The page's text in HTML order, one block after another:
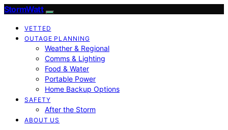
StormWatt
VETTED
OUTAGE PLANNING
Weather & Regional
Comms & Lighting
Food & Water
Portable Power
Home Backup Options
SAFETY
After the Storm
ABOUT US